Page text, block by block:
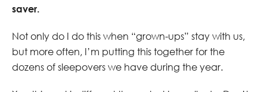
saver.
Not only do I do this when “grown-ups” stay with us,
but more often, I’m putting this together for the
dozens of sleepovers we have during the year.